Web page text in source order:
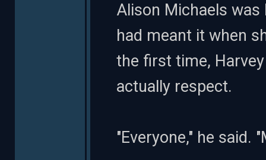
Alison Michaels
had meant it when
the first time,
actually respect.
"Everyone," he said.